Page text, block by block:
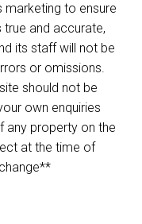
marketing to ensure
and accurate,
its staff will not be
or omissions.
should not be
own enquiries
any property on the
at the time of